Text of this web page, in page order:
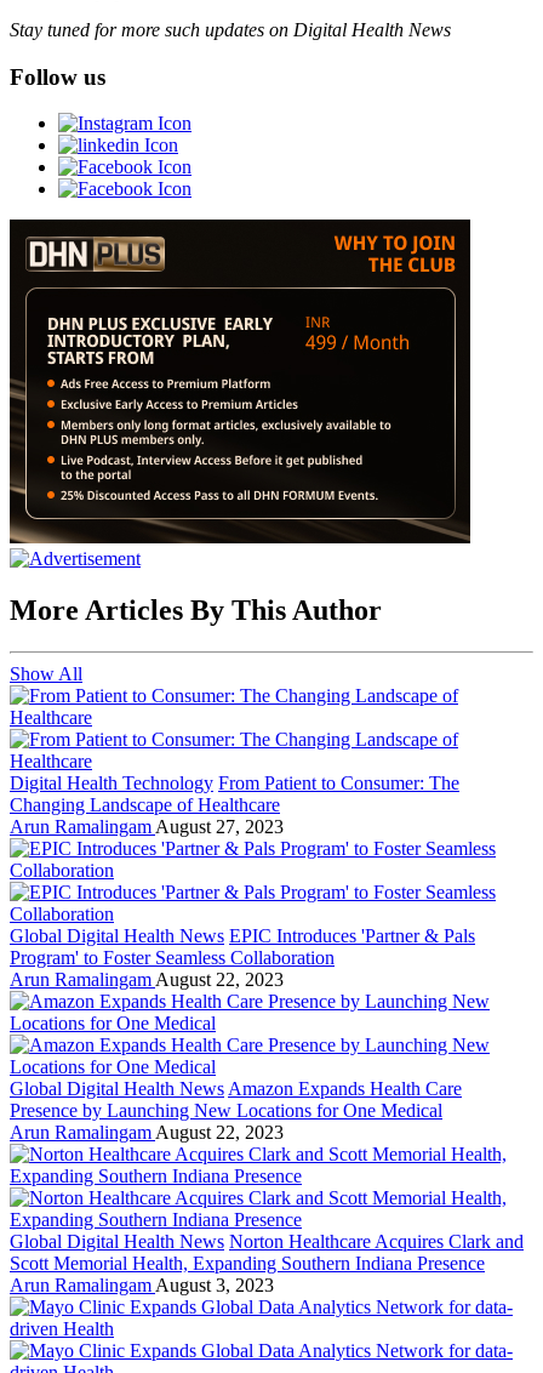
Stay tuned for more such updates on Digital Health News
Follow us
More Articles By This Author
Show All
Digital Health Technology From Patient to Consumer: The
Changing Landscape of Healthcare
Arun Ramalingam August 27, 2023
Global Digital Health News EPIC Introduces 'Partner & Pals
Program' to Foster Seamless Collaboration
Arun Ramalingam August 22, 2023
Global Digital Health News Amazon Expands Health Care
Presence by Launching New Locations for One Medical
Arun Ramalingam August 22, 2023
Global Digital Health News Norton Healthcare Acquires Clark and
Scott Memorial Health, Expanding Southern Indiana Presence
Arun Ramalingam August 3, 2023